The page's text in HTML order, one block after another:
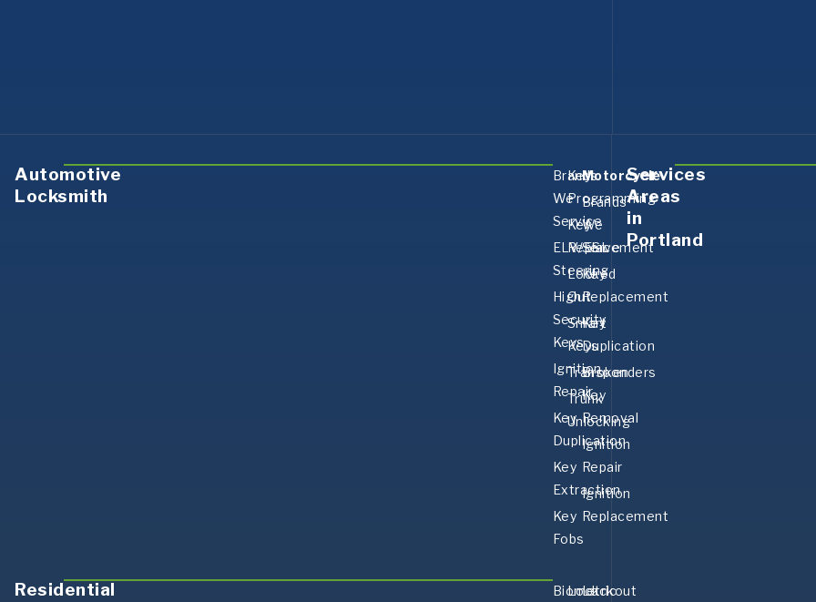
Automotive
Locksmith
Brands
We
Service
ELV/ESL
Steering
High
Security
Keys
Ignition
Repair
Key
Duplication
Key
Extraction
Key
Fobs
Key
Programming
Key
Replacement
Locked
Out
Smart
Keys
Transponders
Trunk
Unlocking
Motorcycle
Brands
We
Serve
Key
Replacement
Key
Duplication
Broken
Key
Removal
Ignition
Repair
Ignition
Replacement
Residential
Biometric
LockLockout
Services
Areas
in
Portland